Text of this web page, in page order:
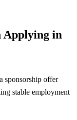
Applying in
sponsorship offer
stable employment